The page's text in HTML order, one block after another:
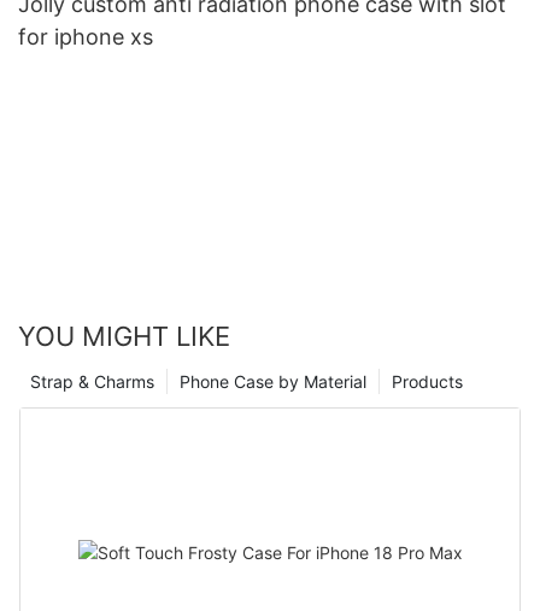
for iphone xs
YOU MIGHT LIKE
Products
Phone Case by Material
Strap & Charms